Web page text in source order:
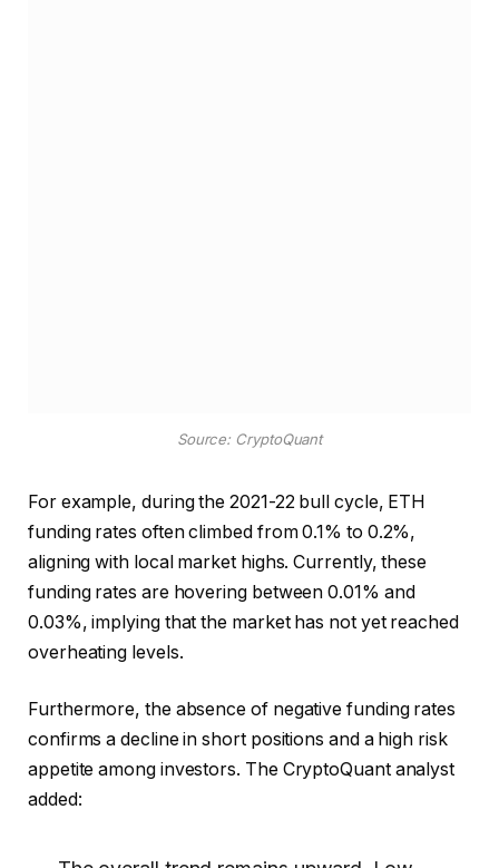
Source: CryptoQuant
For example, during the 2021-22 bull cycle, ETH
funding rates often climbed from 0.1% to 0.2%,
aligning with local market highs. Currently, these
funding rates are hovering between 0.01% and
0.03%, implying that the market has not yet reached
overheating levels.
Furthermore, the absence of negative funding rates
confirms a decline in short positions and a high risk
appetite among investors. The CryptoQuant analyst
added: